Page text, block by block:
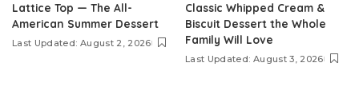
Lattice Top — The All-
American Summer Dessert
Last Updated: August 2, 2026
Classic Whipped Cream &
Biscuit Dessert the Whole
Family Will Love
Last Updated: August 3, 2026